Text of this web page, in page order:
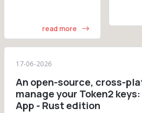
read more
17-06-2026
An open-source, cross-
manage your Token2
App - Rust edition